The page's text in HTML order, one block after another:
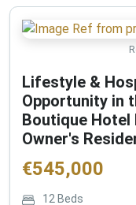
Lifestyle &
Opportunity in
Boutique
Owner's
€545,000
12 Beds